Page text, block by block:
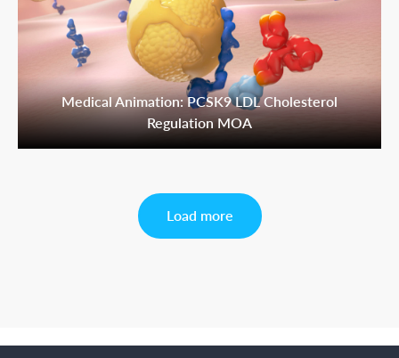
Medical Animation: PCSK9 LDL Cholesterol
Regulation MOA
Load more